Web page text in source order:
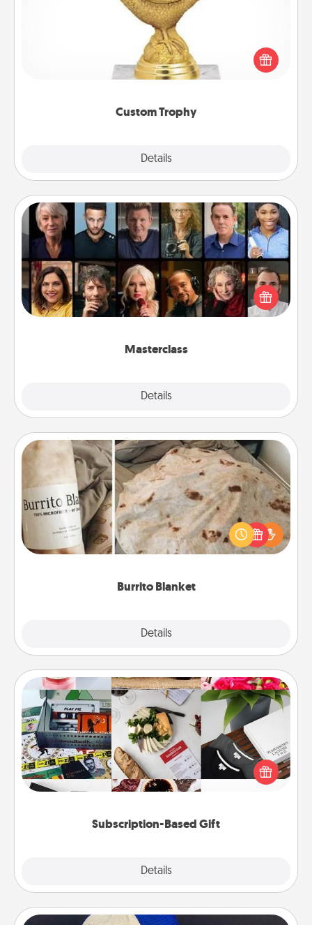
Custom Trophy
Details
Find a local or online trophy shop and create a
customized trophy for a friend or relative. Be
creative and fun, but most of all, make it personal!
Masterclass
Details
Masterclass
Gift your loved one an online course to learn
something new! Explore schools like Masterclass,
Creative Live, or Udemy to find them the perfect
Burrito Blanket
Details
Burrito Blanket
A Burrito Blanket makes the perfect gift for the
foodie who loves to cozy up.
Subscription-Based Gift
Details
Subscription-Based Gift
A subscription-based gift, even if it's small, can show
love for months on end. Here are some fun ones to